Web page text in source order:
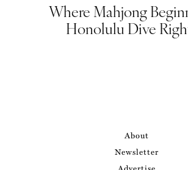
Where Mahjong
Honolulu Dive
About
Newsletter